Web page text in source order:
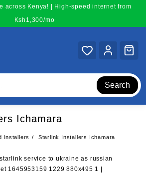
across Kenya! | High-speed internet from
Ksh1,300/mo
Search
Ichamara
Installers Starlink Installers Ichamara